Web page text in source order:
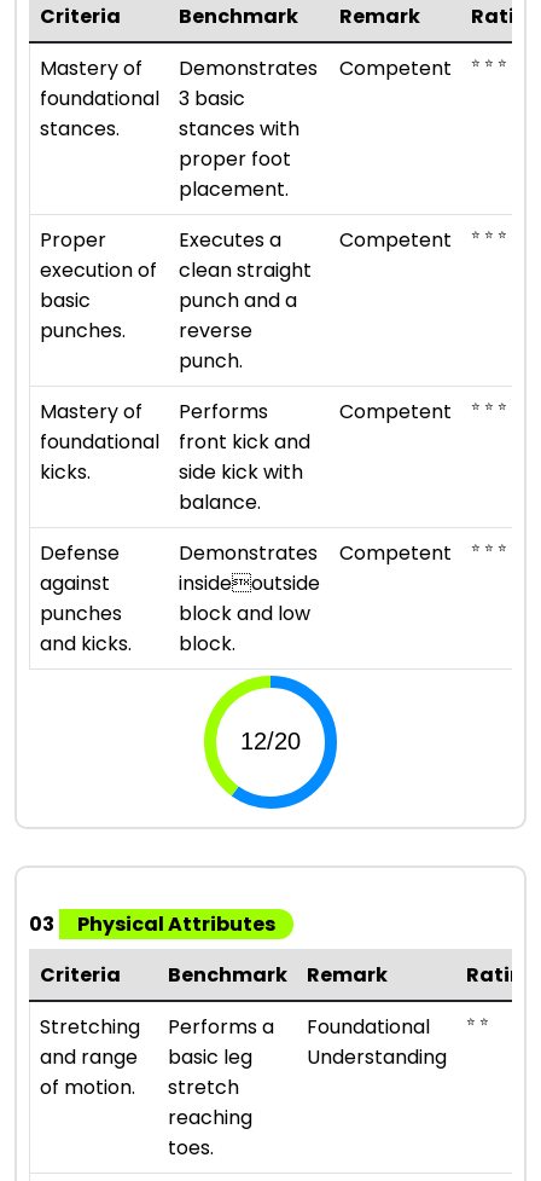
Criteria
Benchmark Remark
Rating
Mastery of
foundational
stances.
Demonstrates
3 basic
stances with
proper foot
placement.
Competent ⭐ ⭐ ⭐
Proper
execution of
basic
punches.
Executes a
clean straight
punch and a
reverse
punch.
Competent ⭐ ⭐ ⭐
Mastery of
foundational
kicks.
Performs
front kick and
side kick with
balance.
Competent ⭐ ⭐ ⭐
Defense
against
punches
and kicks.
Demonstrates
insideoutside
block and low
block.
Competent ⭐ ⭐ ⭐
03
Physical Attributes
Criteria
Benchmark Remark
Rating
Stretching
and range
of motion.
Performs a
basic leg
stretch
reaching
toes.
Foundational
Understanding
⭐ ⭐